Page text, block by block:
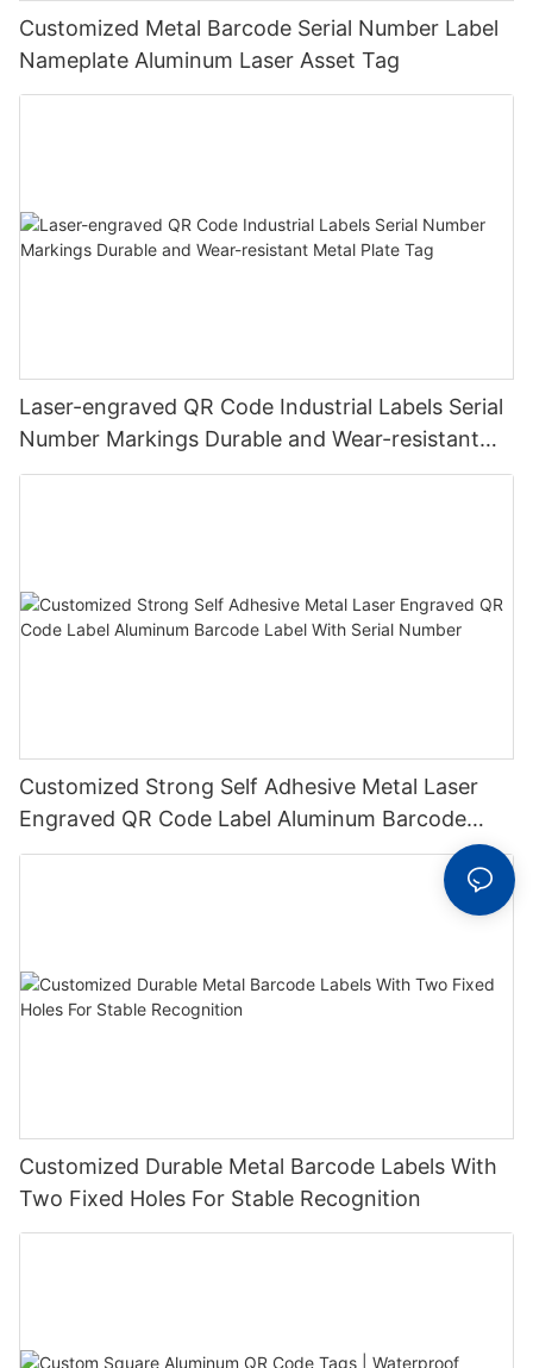
Customized Metal Barcode Serial Number Label
Nameplate Aluminum Laser Asset Tag
Laser-engraved QR Code Industrial Labels Serial
Number Markings Durable and Wear-resistant
Metal Plate Tag
Customized Strong Self Adhesive Metal Laser
Engraved QR Code Label Aluminum Barcode
Label With Serial Number
Customized Durable Metal Barcode Labels With
Two Fixed Holes For Stable Recognition